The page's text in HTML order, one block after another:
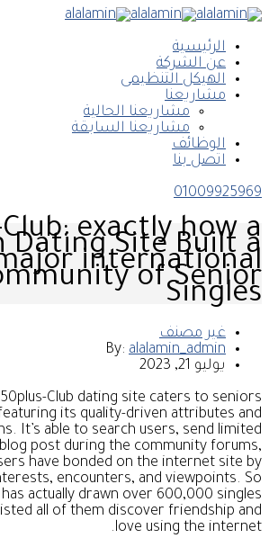
الرئيسية
عن الشركة
الهيكل التنظيمى
مشاريعنا
مشاريعنا الحالية
مشاريعنا السابقة
الوظائف
اتصل بنا
01009925969
exactly how a
Dating Site Built a
international
of Senior
Singles
غير مصنف
By: alalamin_admin
يوليو 21, 2023
50plus-Club dating site caters to seniors
its quality-driven attributes and
It’s able to search users, send limited
post during the community forums,
have bonded on the internet site by
encounters, and viewpoints. So
has actually drawn over 600,000 singles
all of them discover friendship and
love using the internet.